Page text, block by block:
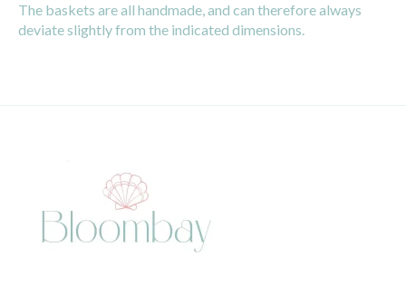
The baskets are all handmade, and can therefore always
deviate slightly from the indicated dimensions.